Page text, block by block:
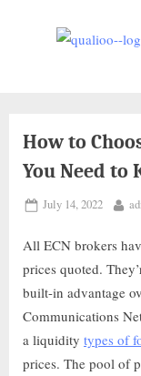
How to
You Need to
July 14, 2022
All ECN brokers
prices quoted.
built-in advantage
Communications
a liquidity types of
prices. The pool of